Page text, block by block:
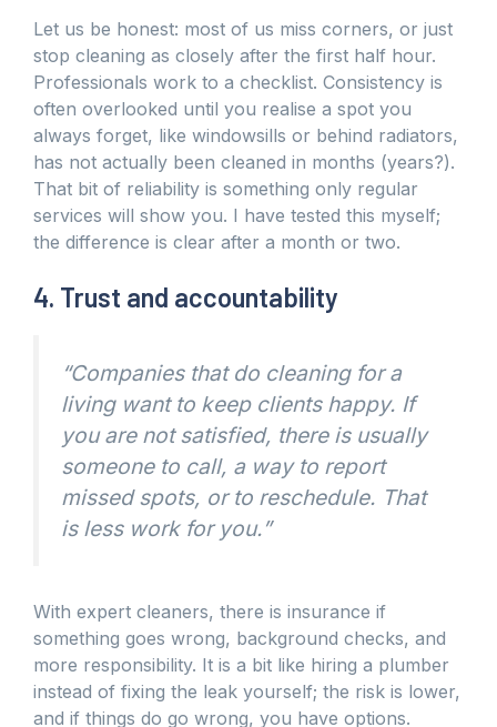
Let us be honest: most of us miss corners, or just
stop cleaning as closely after the first half hour.
Professionals work to a checklist. Consistency is
often overlooked until you realise a spot you
always forget, like windowsills or behind radiators,
has not actually been cleaned in months (years?).
That bit of reliability is something only regular
services will show you. I have tested this myself;
the difference is clear after a month or two.
4. Trust and accountability
“Companies that do cleaning for a
living want to keep clients happy. If
you are not satisfied, there is usually
someone to call, a way to report
missed spots, or to reschedule. That
is less work for you.”
With expert cleaners, there is insurance if
something goes wrong, background checks, and
more responsibility. It is a bit like hiring a plumber
instead of fixing the leak yourself; the risk is lower,
and if things do go wrong, you have options.